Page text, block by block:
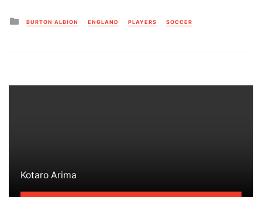
Posted
in
BURTON ALBION ENGLAND PLAYERS SOCCER
Kotaro Arima